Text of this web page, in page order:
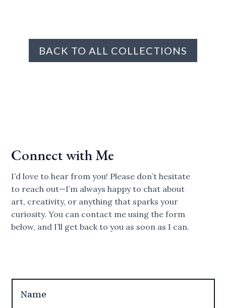
BACK TO ALL COLLECTIONS
Connect with Me
I’d love to hear from you! Please don’t hesitate
to reach out—I’m always happy to chat about
art, creativity, or anything that sparks your
curiosity. You can contact me using the form
below, and I’ll get back to you as soon as I can.